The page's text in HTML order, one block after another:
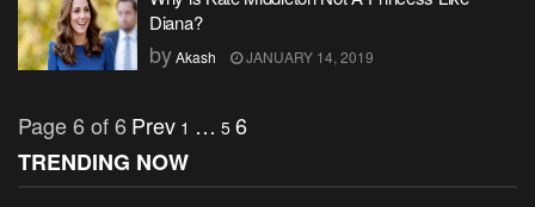
Diana?
byAkash JANUARY 14, 2019
Page 6 of 6Prev 1 … 5 6
TRENDING NOW